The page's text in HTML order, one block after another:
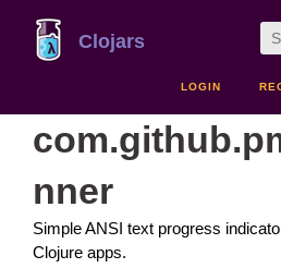
Clojars
LOGIN
nner
Simple ANSI text progress
Clojure apps.